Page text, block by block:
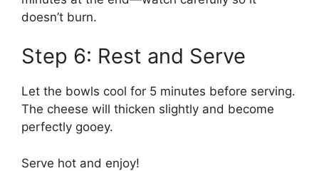
doesn’t burn.
Step 6: Rest and Serve
Let the bowls cool for 5 minutes before serving.
The cheese will thicken slightly and become
perfectly gooey.
Serve hot and enjoy!